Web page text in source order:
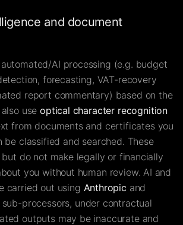
and document
AI processing (e.g. budget
forecasting, VAT-recovery
report commentary) based on the
also useoptical character recognition
from documents and certificates you
be classified and searched. These
do not make legally or financially
you without human review. AI and
carried out using Anthropic and
sub-processors, under contractual
outputs may be inaccurate and